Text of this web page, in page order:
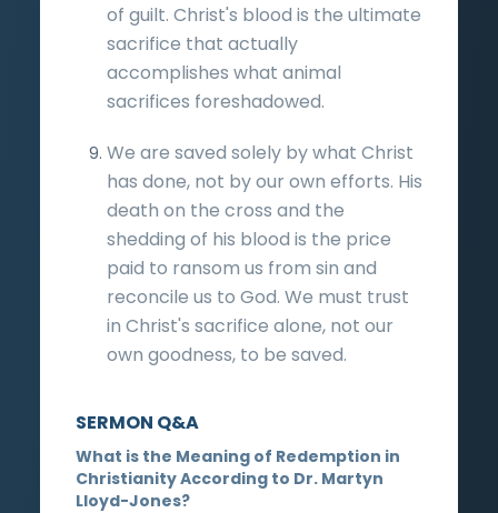
of guilt. Christ's blood is the ultimate
sacrifice that actually
accomplishes what animal
sacrifices foreshadowed.
We are saved solely by what Christ
has done, not by our own efforts. His
death on the cross and the
shedding of his blood is the price
paid to ransom us from sin and
reconcile us to God. We must trust
in Christ's sacrifice alone, not our
own goodness, to be saved.
SERMON Q&A
What is the Meaning of Redemption in
Christianity According to Dr. Martyn
Lloyd-Jones?